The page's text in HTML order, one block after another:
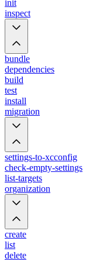
init
inspect
bundle
dependencies
build
test
install
migration
settings-to-xcconfig
check-empty-settings
list-targets
organization
create
list
delete